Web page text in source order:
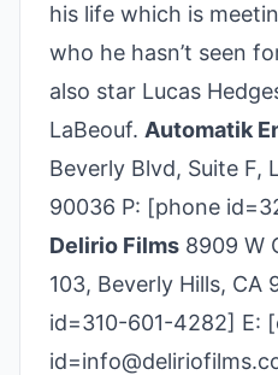
his life which is
who he hasn’t seen
also star Lucas
LaBeouf. Automatik
Beverly Blvd, Suite F,
90036 P: [phone
Delirio Films 8909 W
103, Beverly Hills, CA
id=310-601-4282] E: